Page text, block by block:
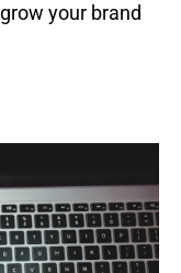
your brand